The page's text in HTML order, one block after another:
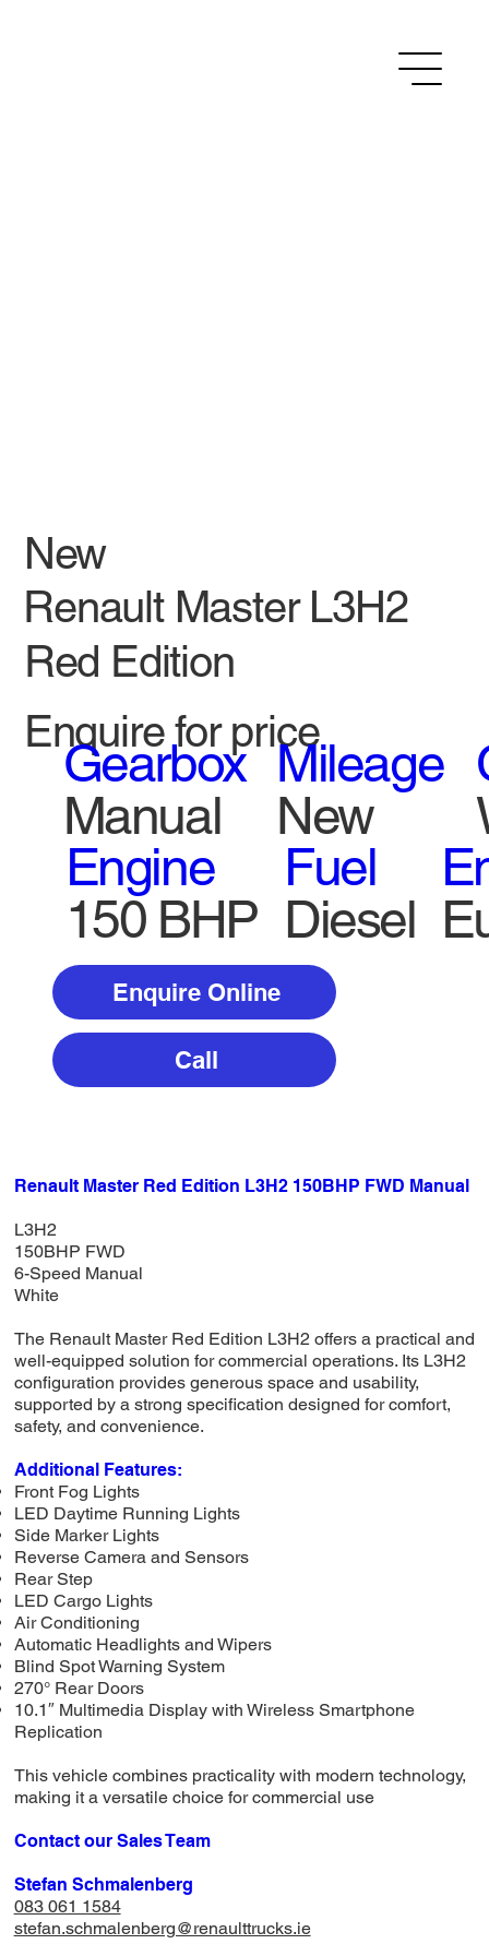
Renault Master Red Edition L3H2 150BHP FWD Manual
L3H2
150BHP FWD
6-Speed Manual
White
The Renault Master Red Edition L3H2 offers a practical and
well-equipped solution for commercial operations. Its L3H2
configuration provides generous space and usability,
supported by a strong specification designed for comfort,
safety, and convenience.
Additional Features:
Front Fog Lights
LED Daytime Running Lights
Side Marker Lights
Reverse Camera and Sensors
Rear Step
LED Cargo Lights
Air Conditioning
Automatic Headlights and Wipers
Blind Spot Warning System
270° Rear Doors
10.1″ Multimedia Display with Wireless Smartphone
Replication
This vehicle combines practicality with modern technology,
making it a versatile choice for commercial use
Contact our Sales Team
Stefan Schmalenberg
083 061 1584
stefan.schmalenberg@renaulttrucks.ie
New
Renault Master L3H2
Red Edition
Enquire for price
Gearbox
Manual
Mileage
New
Engine
150 BHP
Fuel
Diesel
Enquire Online
Call